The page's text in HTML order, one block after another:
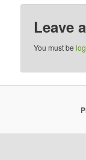
Leave
You must be